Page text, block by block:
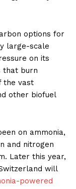
options for
large-scale
on its
that burn
the vast
other biofuel
on ammonia,
and nitrogen
Later this year,
will
powered